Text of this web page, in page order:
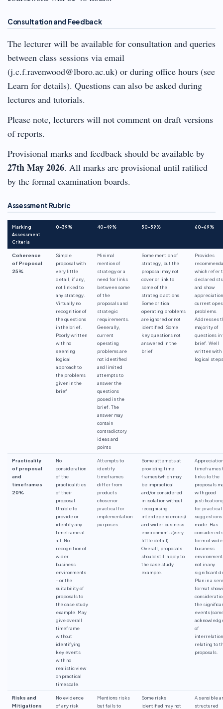
Consultation and Feedback
The lecturer will be available for consultation and queries
between class sessions via email
(j.c.f.ravenwood@lboro.ac.uk) or during office hours (see
Learn for details). Questions can also be asked during
lectures and tutorials.
Please note, lecturers will not comment on draft versions
of reports.
Provisional marks and feedback should be available by
27th May 2026. All marks are provisional until ratified
by the formal examination boards.
Assessment Rubric
Marking
Assessment
Criteria
0-39% 40-49% 50-59% 60-69%
Coherence
of Proposal
25%
Simple
proposal with
very little
detail, if any,
not linked to
any strategy.
Virtually no
recognition of
the questions
in the brief.
Poorly written
with no
seeming
logical
approach to
the problems
given in the
brief
Minimal
mention of
strategy or a
need for links
between some
of the
proposals and
strategic
requirements.
Generally,
current
operating
problems are
not identified
and limited
attempts to
answer the
questions
posed in the
brief. The
answer may
contain
contradictory
ideas and
points
Some mention of
strategy, but the
proposal may not
cover or link to
some of the
strategic actions.
Some critical
operating problems
are ignored or not
identified. Some
key questions not
answered in the
brief
Provides
which refer
declared
and show
current
problems.
Addresses
majority of
questions in
brief. Well
written with
logical
Practicality
of proposal
and
timeframes
20%
No
consideration
of the
practicalities
of their
proposal.
Unable to
provide or
identify any
timeframe at
all. No
recognition of
wider
business
environments
– or the
suitability of
proposals to
the case study
example. May
give overall
timeframe
without
identifying
key events
with no
realistic view
on practical
timescale.
Attempts to
identify
timeframes
differ from
products
chosen or
practical for
implementation
purposes.
Some attempts at
providing time
frames (which may
be impractical
and/or considered
in isolation without
recognising
interdependencies)
and wider business
environments (very
little detail).
Overall, proposals
should still apply to
the case study
example.
timeframes
links to the
proposals
with good
justification
for practical
suggestions
made. Has
considered
form of
business
not in any
significant
Plan in a
format
the
events
of
relating to
proposals.
Risks and
Mitigations
No evidence
of any risk
Mentions risks
but fails to
Some risks
identified may not
A sensible
structured